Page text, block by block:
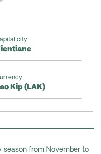
city
Kip (LAK)
season from November to